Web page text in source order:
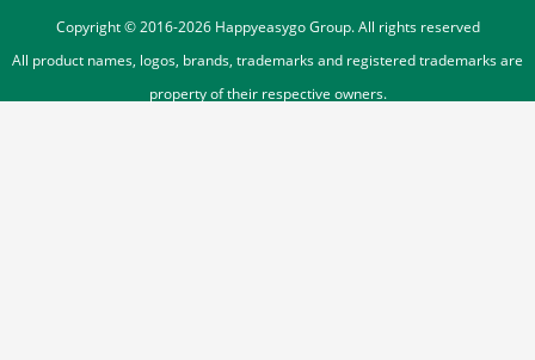
Copyright © 2016-2026Happyeasygo Group. All rights reserved
All product names, logos, brands, trademarks and registered trademarks are
property of their respective owners.